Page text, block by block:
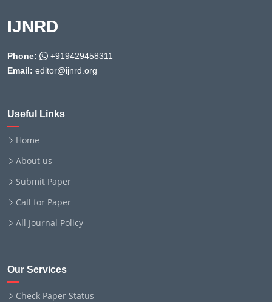
IJNRD
Phone:
+919429458311
Email: editor@ijnrd.org
Useful Links
Home
About us
Submit Paper
Call for Paper
All Journal Policy
Our Services
Check Paper Status